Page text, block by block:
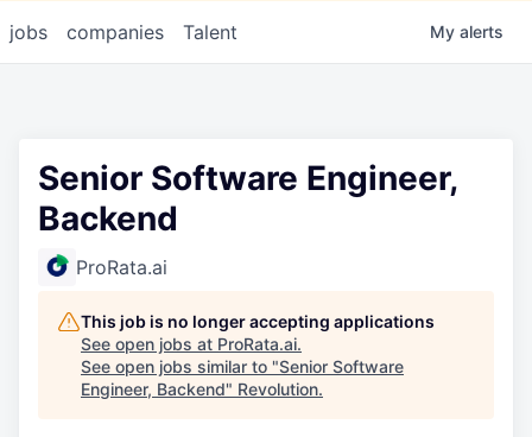
jobs companies Talent My alerts
Senior Software Engineer,
Backend
ProRata.ai
This job is no longer accepting applications
See open jobs at ProRata.ai.
See open jobs similar to "Senior Software
Engineer, Backend" Revolution.